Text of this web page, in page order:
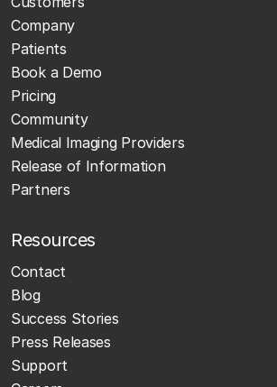
Company
Patients
Book a Demo
Pricing
Community
Medical Imaging Providers
Release of Information
Partners
Resources
Contact
Blog
Success Stories
Press Releases
Support